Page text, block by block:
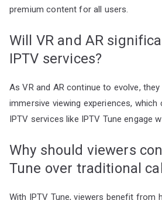
premium content for all users.
Will VR and AR
IPTV services?
As VR and AR continue to evolve,
immersive viewing experiences,
IPTV services like IPTV Tune engage
Why should viewers
Tune over traditional
With IPTV Tune, viewers benefit from